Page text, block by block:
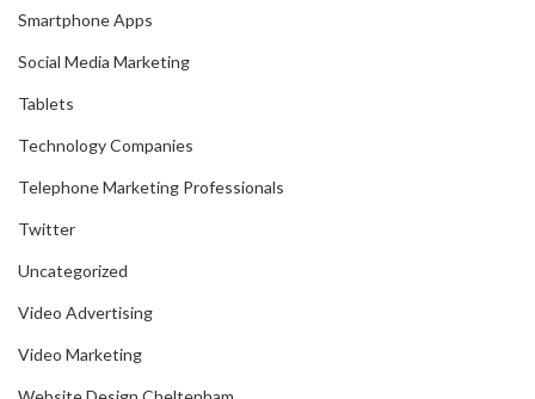
Smartphone Apps
Social Media Marketing
Tablets
Technology Companies
Telephone Marketing Professionals
Twitter
Uncategorized
Video Advertising
Video Marketing